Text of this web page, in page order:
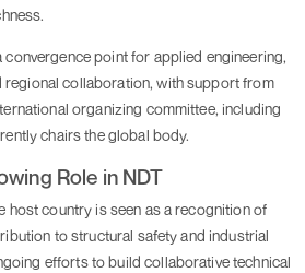
convergence point for applied engineering,
regional collaboration, with support from
organizing committee, including
chairs the global body.
Role in NDT
host country is seen as a recognition of
to structural safety and industrial
efforts to build collaborative technical